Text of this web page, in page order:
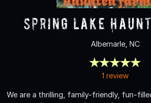
Spring Lake
Albemarle, NC
1 review
We are a thrilling, family-friendly, fun-